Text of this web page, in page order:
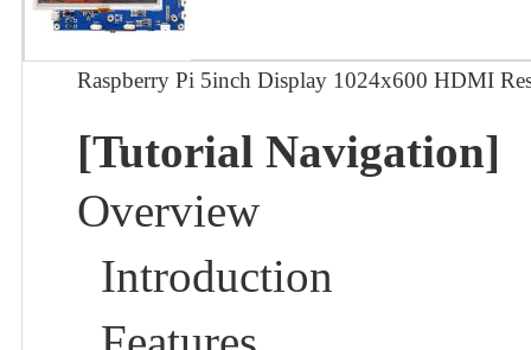
Raspberry Pi 5inch Display 1024x600 HDMI
[Tutorial Navigation]
Overview
Introduction